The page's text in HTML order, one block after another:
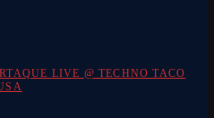
LIVE @ TECHNO TACO